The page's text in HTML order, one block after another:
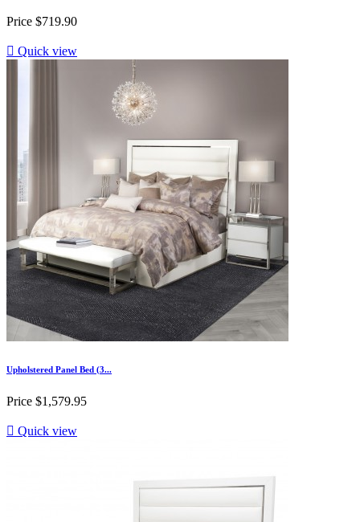
Price $719.90
 Quick view
Upholstered Panel Bed (3...
Price $1,579.95
 Quick view